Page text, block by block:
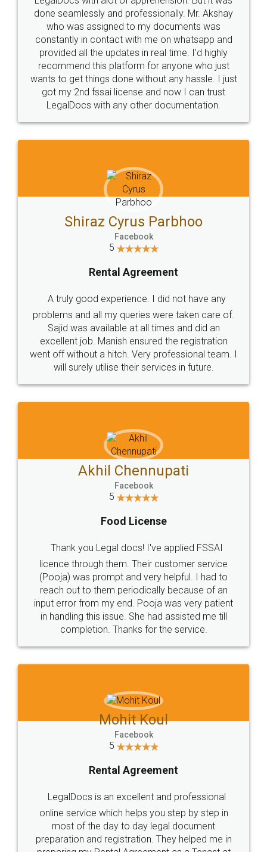
10 Lakh++ Happy
Customers.
Money Back
Guarantee.
Head Office
307-308 , Building No 3,
Sector 3, Millenium Business
Email
hello@legaldocs.co.in
Call us at
+91 9022-1199-22
SOCIAL MEDIA
Sitemap Shipping Policy Terms & Conditions